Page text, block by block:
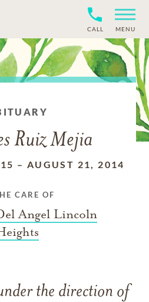
CALL MENU
Ruiz Mejia
– AUGUST 21, 2014
CARE OF
Angel Lincoln
the direction of